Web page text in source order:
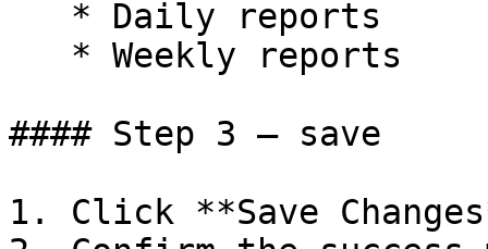
#### Step 3 — save
1. Click **Save